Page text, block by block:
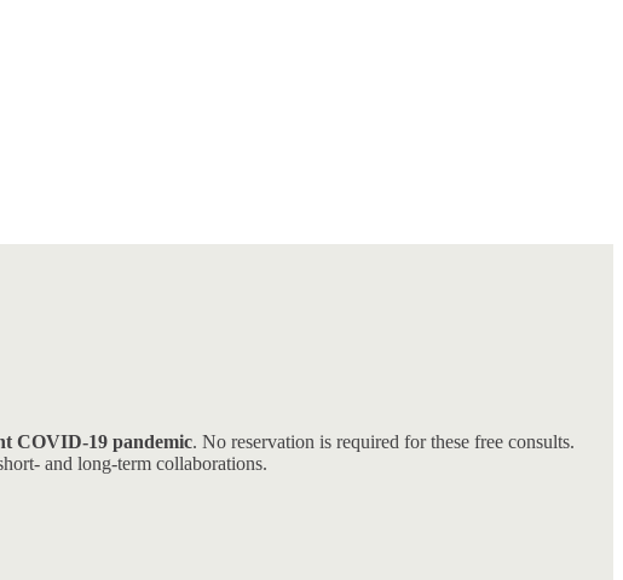
COVID-19 pandemic. No reservation is required for these free consults.
and long-term collaborations.